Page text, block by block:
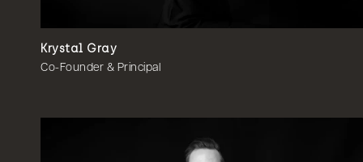
Krystal Gray
Co-Founder & Principal